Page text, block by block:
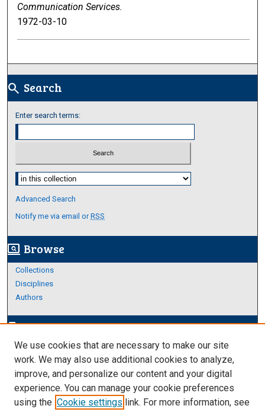
Communication Services.
1972-03-10
search Search
Enter search terms:
Select context to search:
Advanced Search
Notify me via email orRSS
screen_search_desktop Browse
Collections
Disciplines
Authors
edit_documentAuthor Corner
Author FAQ
Links
About Archives
We use cookies that are necessary to make our site
work. We may also use additional cookies to analyze,
improve, and personalize our content and your digital
experience. You can manage your cookie preferences
using the Cookie settings link. For more information, see